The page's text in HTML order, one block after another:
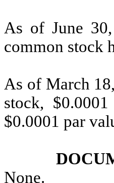
As of June
common stock
As of March
stock,
$0.0001 par
None.